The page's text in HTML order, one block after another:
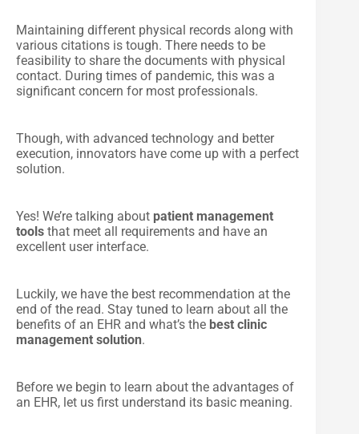
Maintaining different physical records along with
various citations is tough. There needs to be
feasibility to share the documents with physical
contact. During times of pandemic, this was a
significant concern for most professionals.
Though, with advanced technology and better
execution, innovators have come up with a perfect
solution.
Yes! We’re talking about patient management
tools that meet all requirements and have an
excellent user interface.
Luckily, we have the best recommendation at the
end of the read. Stay tuned to learn about all the
benefits of an EHR and what’s the best clinic
management solution.
Before we begin to learn about the advantages of
an EHR, let us first understand its basic meaning.